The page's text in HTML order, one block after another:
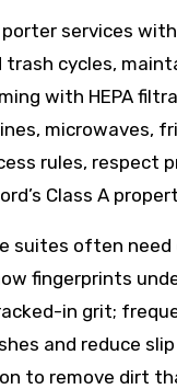
services
trash cycles,
with HEPA
microwaves,
rules, respect
Class A
suites often
fingerprints
in grit;
and reduce
to remove dirt